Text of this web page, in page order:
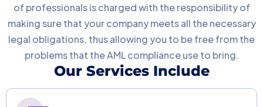
of professionals is charged with the responsibility of
making sure that your company meets all the necessary
legal obligations, thus allowing you to be free from the
problems that the AML compliance use to bring.
Our Services Include